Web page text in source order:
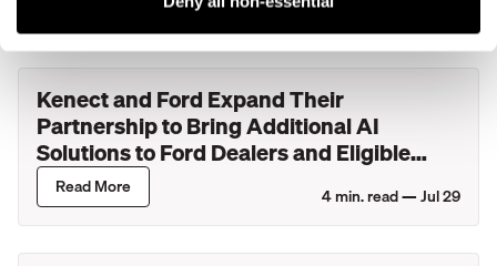
Kenect and Ford Expand Their
Partnership to Bring Additional AI
Solutions to Ford Dealers and Eligible
Lincoln Retailers
Read More 4min. read —Jul 29